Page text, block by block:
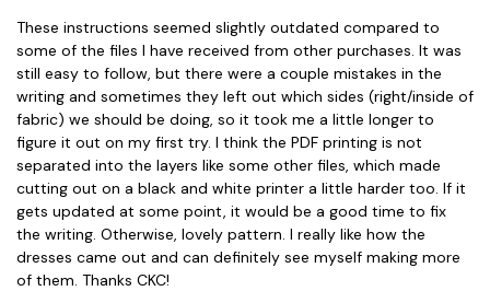
These instructions seemed slightly outdated compared to
some of the files I have received from other purchases. It was
still easy to follow, but there were a couple mistakes in the
writing and sometimes they left out which sides (right/inside of
fabric) we should be doing, so it took me a little longer to
figure it out on my first try. I think the PDF printing is not
separated into the layers like some other files, which made
cutting out on a black and white printer a little harder too. If it
gets updated at some point, it would be a good time to fix
the writing. Otherwise, lovely pattern. I really like how the
dresses came out and can definitely see myself making more
of them. Thanks CKC!